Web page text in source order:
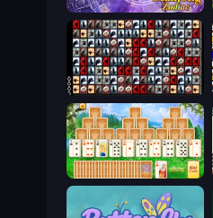
Mahjong Solitaire Zodiac
War Mahjong
Magic Towers Solitaire